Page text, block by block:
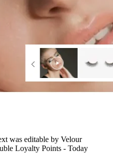
was editable by Velour
Loyalty Points - Today